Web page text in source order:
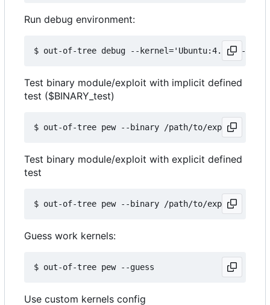
Run debug environment:
Test binary module/exploit with implicit defined
test ($BINARY_test)
Test binary module/exploit with explicit defined
test
Guess work kernels:
Use custom kernels config